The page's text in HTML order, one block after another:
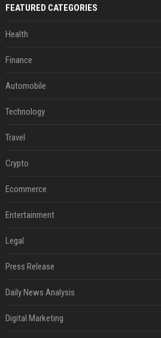
FEATURED CATEGORIES
Health
Finance
Automobile
Technology
Travel
Crypto
Ecommerce
Entertainment
Legal
Press Release
Daily News Analysis
Digital Marketing